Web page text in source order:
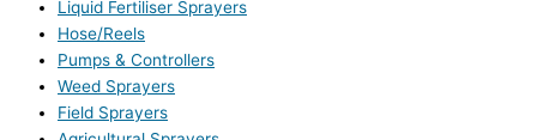
Liquid Fertiliser Sprayers
Hose/Reels
Pumps & Controllers
Weed Sprayers
Field Sprayers